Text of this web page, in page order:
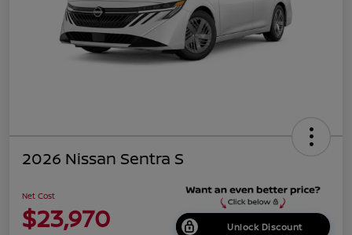
2026 Nissan Sentra S
Net Cost
$23,970 Unlock Discount